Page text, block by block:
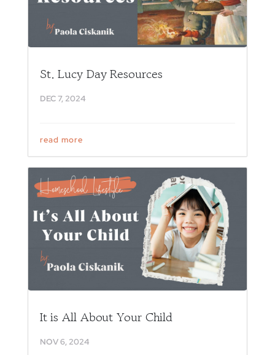
St. Lucy Day Resources
DEC 7, 2024
read more
It is All About Your Child
NOV 6, 2024